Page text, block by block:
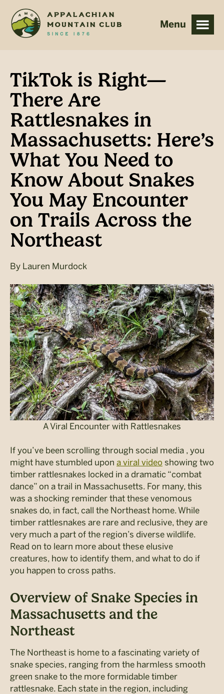
main
footer
TikTok is Right—
There Are
Rattlesnakes in
Massachusetts: Here’s
What You Need to
Know About Snakes
You May Encounter
on Trails Across the
Northeast
By Lauren Murdock
A Viral Encounter with Rattlesnakes
If you’ve been scrolling through social media , you
might have stumbled upon a viral video showing two
timber rattlesnakes locked in a dramatic “combat
dance” on a trail in Massachusetts. For many, this
was a shocking reminder that these venomous
snakes do, in fact, call the Northeast home. While
timber rattlesnakes are rare and reclusive, they are
very much a part of the region’s diverse wildlife.
Read on to learn more about these elusive
creatures, how to identify them, and what to do if
you happen to cross paths.
Overview of Snake Species in
Massachusetts and the
Northeast
The Northeast is home to a fascinating variety of
snake species, ranging from the harmless smooth
green snake to the more formidable timber
rattlesnake. Each state in the region, including